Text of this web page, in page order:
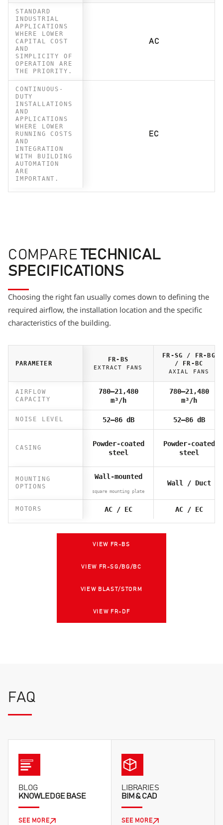
STANDARD
INDUSTRIAL
APPLICATIONS
WHERE LOWER
CAPITAL COST
AND
SIMPLICITY OF
OPERATION ARE
THE PRIORITY.
AC
CONTINUOUS-
DUTY
INSTALLATIONS
AND
APPLICATIONS
WHERE LOWER
RUNNING COSTS
AND
INTEGRATION
WITH BUILDING
AUTOMATION
ARE
IMPORTANT.
EC
COMPARETECHNICAL
SPECIFICATIONS
Choosing the right fan usually comes down to defining the
required airflow, the installation location and the specific
characteristics of the building.
PARAMETER
FR-BS
EXTRACT FANS
FR-SG / FR-BG
/ FR-BC
AXIAL FANS
AIRFLOW
CAPACITY
780–21,480
m³/h
780–21,480
m³/h
NOISE LEVEL 52–86 dB 52–86 dB
CASING
Powder-coated
steel
Powder-coated
steel
MOUNTING
OPTIONS
Wall-mounted
square mounting plate
Wall / Duct
MOTORS AC / EC AC / EC
VIEW FR-BS
VIEW FR-SG/BG/BC
VIEW BLAST/STORM
VIEW FR-DF
FAQ
BLOG
KNOWLEDGE BASE
SEE MORE
LIBRARIES
BIM & CAD
SEE MORE